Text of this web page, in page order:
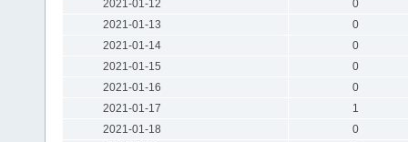
2021-01-12
0
2021-01-13
0
2021-01-14
0
2021-01-15
0
2021-01-16
0
2021-01-17
1
2021-01-18
0